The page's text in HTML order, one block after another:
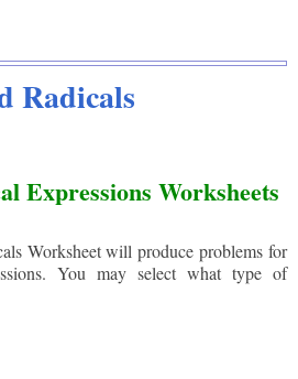
Radicals
Expressions Worksheets
Worksheet will produce problems for
You may select what type of